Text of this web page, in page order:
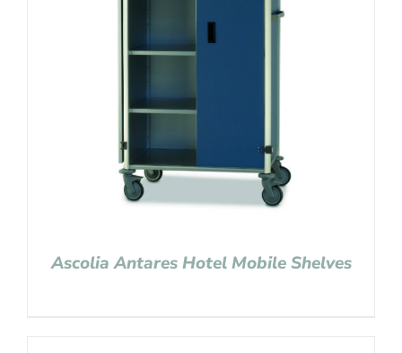
Ascolia Antares Hotel Mobile Shelves